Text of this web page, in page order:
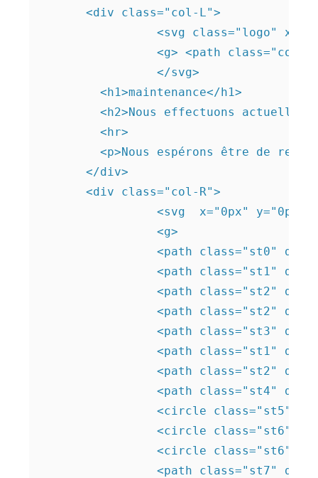
      <div class="col-L">
		<svg class="logo" x="0px" y="0px" viewBox="0 0 90 90">
		<g> <path class="color-white" d="M46.4,42.2c0.7,0,1.4-0.2,2-0.6l12.9-8.7l3.5-2.4L70,27l4.1-2.7c1.4-0.9,1.4-3,0-3.9L48.4,2.9 c-0.6-0.4-1.3-0.6-2-0.6s-1.4,0.2-2,0.6l-0.5,0.4L17.4,21.1c-1,0.7-1.6,1.8-1.6,3.1v3.5v4.9v10.3v10.3v13.5c0,1.2,0.6,2.4,1.6,3.1 l5.2,3.5c1.5,1,3.4-0.1,3.4-1.9V60.1V49.8v-3.4v-6.9V36c0-0.5,0.1-0.9,0.2-1.3c0.8-2.1,3.4-3.2,5.4-1.8l12.7,8.6 C44.9,42,45.6,42.2,46.4,42.2z M52.6,21.3l6.4-4.4c0.3-0.2,0.6-0.2,0.8-0.2s0.3,0.1,0.4,0.2l6.4,4.4c0.7,0.5,0.7,1.5,0,1.9 l-0.2,0.1l-6.3,4.2c-0.4,0.3-0.9,0.3-1.3,0l-6.4-4.4C51.9,22.7,51.9,21.7,52.6,21.3z"/> <path class="color-white" d="M74.2,60.3l-9.7,6.5L48.4,77.7c-0.6,0.4-1.3,0.6-2,0.6s-1.4-0.2-2-0.6l-4.9-3.3c-1.4-0.9-3.3,0.1-3.3,1.8v4.4 c0,1.2,0.6,2.4,1.6,3.1l6.6,4.4c0.6,0.4,1.3,0.6,2,0.6s1.4-0.2,2-0.6l21.9-14.8l5.7-3.8c0.6-0.4,1-1.1,1-1.9v-5.7 C76.9,60.3,75.3,59.5,74.2,60.3z"/> <path class="color-white" d="M73.1,35.2L48.5,51.8l-0.2,0.1c-0.6,0.4-1.3,0.6-2,0.6s-1.4-0.2-2-0.6l-3.8-2.6c-1.9-1.3-4.4,0.1-4.4,2.4v5 v3.2c0,1.2,0.6,2.4,1.6,3.1l6.6,4.4c0.6,0.4,1.3,0.6,2,0.6s1.4-0.2,2-0.6l9.3-6.3l0.7-0.5l6.4-4.3l4.5-3.1l6-4.1 c1-0.7,1.6-1.8,1.6-3.1v-3.2v-5.7C76.9,35.2,74.8,34.1,73.1,35.2z"/> </g>
		</svg>
        <h1>maintenance</h1>
<h2>Nous effectuons
        <hr>
<p>Nous espérons être de
      </div>
      <div class="col-R">
		<svg  x="0px" y="0px"viewBox="0 0 219.9 219.9" style="enable-background:new 0 0 219.9 219.9;" >
		<g>
		<path class="st0" d="M35.9,81.2c-2.6-4.4-1.7-10.4,1.2-14.6s7.6-7,12.4-9c5.4-2.2,11.4-3.5,17-2.1c7.8,1.9,13.5,8.5,20.4,12.6 c14.5,8.6,32.7,5.9,49.2,2.8c4.9-0.9,9.8-1.8,14.8-1.4c4.6,0.4,9.1,1.9,13.3,3.9c17.4,8,31,22.7,40.5,39.2 c4.4,7.7,8.1,16.3,7.9,25.2c-0.5,16.5-15.1,30.2-31.2,33.5c-16.1,3.4-33-1.8-47.3-10c-3.8-2.2-7.6-4.6-11.8-5.5 c-4.6-1-9.3-0.1-13.9,0.8c-5.5,1.1-11,2.1-16.2,4.3c-5.7,2.4-10.8,6-16.5,8.3c-11.5,4.6-24.5,3.2-36.4-0.3 c-6.8-2-13.5-4.7-19.1-9.1s-10-10.5-11.3-17.5c-1.7-9.9,3.8-20.6,12.8-25c4.6-2.2,9.8-2.9,14.1-5.7c4.7-3,7.7-8.5,7.8-14.1 S40.6,86.6,36,83.5"/> </g>
		<path class="st1" d="M128.5,120.4h-10.7c-0.1-0.9-0.2-1.6-0.2-1.6l-16-3.5c-3.4-6.9-0.8-16.7-0.8-16.7v-8.9l-6,9.8 c-2,13.6,2,20.9,2,20.9c4.2,9.4,5.5,17.4,5.8,22.7c0.5,6.9-0.4,12.5-2,23.8c-1.1,7.2-2.2,13.2-3.1,17.4l19.1-5.8l0.4-30.6 c1.1-1.2,3.2-4,4.1-8.1c1.1-5.3-0.7-9.5-1.4-11L128.5,120.4z"/>
		<path class="st2" d="M116.6,179.4l0.4-30.6c1.1-1.2,3.2-4,4.1-8.1c1.1-5.3-0.7-9.5-1.4-11l8.9-8.5"/>
		<path class="st2" d="M93.7,99.5c-2,13.6,2,20.9,2,20.9c4.2,9.4,5.5,17.4,5.8,22.7c0.5,6.9-0.4,12.5-2,23.8 c-1.1,7.2-2.2,13.2-3.1,17.4"/>
		<path class="st3" d="M129.5,122.4h-25.8c-1.7,0-3-1.3-3-3V57.2c0-1.7,1.3-3,3-3h25.8c1.6,0,3,1.3,3,3v62.2 C132.5,121,131.1,122.4,129.5,122.4z"/>
		<path class="st1" d="M102.3,123.8c1.6-2.8,2.3-5.9,3.5-7.5c0.5-0.7,2.1-3.9,5.5-6.8c3.5-2.9,4.9-5.8,5.3-5.9c5.4-1.5,4,6,1.5,8.3 c-1.8,1.7-2.3,2-3.9,4.3c-1.5,2.1-0.9,4.8-0.6,7.6c0.6,5.1,1.6,6.4,1.2,10.1c-0.2,2.3-1.2,4-2,5.2"/>
		<path class="st2" d="M102.3,123.8c1.6-2.8,2.3-5.9,3.5-7.5c0.5-0.7,2.1-3.9,5.5-6.8c3.5-2.9,4.9-5.8,5.3-5.9c5.4-1.5,4,6,1.5,8.3 c-1.8,1.7-2.3,2-3.9,4.3c-1.5,2.1-0.9,4.8-0.6,7.6c0.6,5.1,1.6,6.4,1.2,10.1c-0.2,2.3-1.2,4-2,5.2"/>
		<path class="st4" d="M162.2,183.7c-1.1-1.3-2.2-2.6-2.8-4.2c-0.6-1.6-0.8-3.4,0.1-4.9c1.1-2,3.8-3,4.2-5.2c0.3-1.9-1.3-3.7-1.1-5.7 c0.1-1.9,2-3.4,3.9-3.6c1.9-0.3,3.8,0.4,5.6,1.2c1.2,0.5,2.5,1.2,3.5,2.1c1.6,1.4,2.5,3.6,2.5,5.7c0,0.8-0.1,1.5-0.5,2.2 c-0.3,0.5-0.9,0.9-1.4,1.3c-2.3,1.4-5.3,1.8-6.8,4c-0.7,1.1-0.9,2.4-1.3,3.7c-0.8,2.2-2.7,4-4.9,4.7"/>
		<circle class="st5" cx="31.6" cy="99.5" r="2.6"/>
		<circle class="st6" cx="80.5" cy="182" r="2.6"/>
		<circle class="st6" cx="200.2" cy="82.7" r="2.6"/>
		<path class="st7" d="M185,81c1.3-0.8,2.6-1.5,4-2.2c0.9-0.4,1.8-0.8,2.7-1.4c3.2-2.1,4.6-6.5,3.5-10.2c-1.1-3.7-4.6-6.5-8.4-7 c-3.8-0.5-7.8,1.1-10.3,4c-1.2,1.4-2.1,3.1-2.2,4.9c0,0.9,0.1,1.8-0.2,2.7c-0.5,1.1-1.7,1.6-2.7,2.1c-1.8,0.8-3.7,1.8-5.4,2.8 c-1.2,0.7-2.4,1.5-3,2.8c-0.7,1.6-0.1,3.5,0.4,5.2c0.6,2.2,1,4.6,0,6.6c-1,2-3,3.2-4.1,5.1c-0.9,1.7-1,3.7-0.8,5.5 c0.1,1,0.4,2.1,1.3,2.5c0.4,0.2,0.8,0.1,1.3,0c1.8-0.4,3.1-1.8,4.3-3.2c1-1.2,1.9-2.4,2.7-3.6c0.4-0.6,0.8-1.2,1.4-1.6 c0.6-0.4,1.4-0.5,2.2-0.5c2.3,0,4.9,0.4,6.8-1c1.5-1.1,2.1-3,2.1-4.8c0-1.8-0.4-3.6-0.7-5.4c-0.1-0.8-0.2-1.6,0.4-2.2 c0.3-0.3,0.7-0.4,1-0.6c1.2-0.4,2.5-0.7,3.8-0.8"/>